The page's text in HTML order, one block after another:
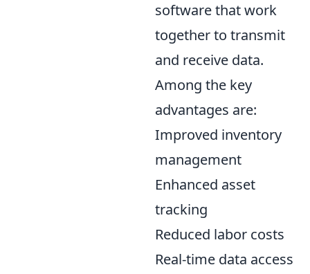
software that work
together to transmit
and receive data.
Among the key
advantages are:
Improved inventory
management
Enhanced asset
tracking
Reduced labor costs
Real-time data access